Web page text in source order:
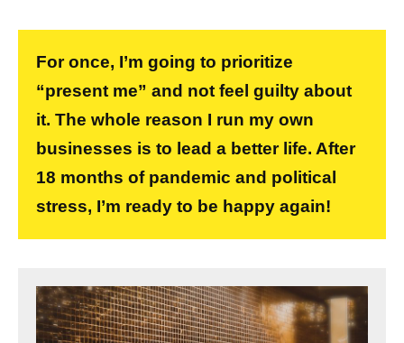
For once, I’m going to prioritize
“present me” and not feel guilty about
it. The whole reason I run my own
businesses is to lead a better life. After
18 months of pandemic and political
stress, I’m ready to be happy again!